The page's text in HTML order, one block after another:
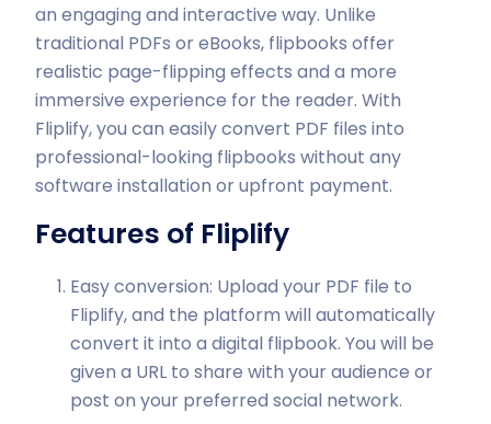
an engaging and interactive way. Unlike
traditional PDFs or eBooks, flipbooks offer
realistic page-flipping effects and a more
immersive experience for the reader. With
Fliplify, you can easily convert PDF files into
professional-looking flipbooks without any
software installation or upfront payment.
Features of Fliplify
Easy conversion: Upload your PDF file to
Fliplify, and the platform will automatically
convert it into a digital flipbook. You will be
given a URL to share with your audience or
post on your preferred social network.